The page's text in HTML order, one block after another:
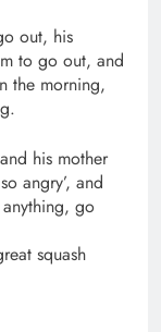
out, his
to go out, and
the morning,
his mother
angry’, and
anything, go
squash